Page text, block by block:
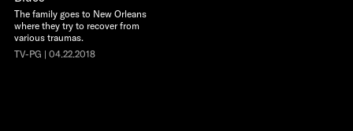
The family goes to New Orleans
where they try to recover from
various traumas.
TV-PG | 04.22.2018